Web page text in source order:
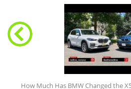
How Much Has BMW Changed the